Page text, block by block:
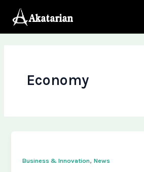
Economy
Business & Innovation,News